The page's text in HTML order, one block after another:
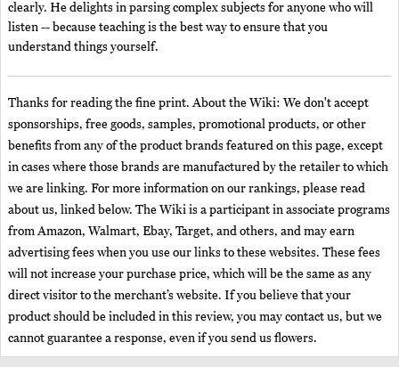
clearly. He delights in parsing complex subjects for anyone who will
listen -- because teaching is the best way to ensure that you
understand things yourself.
Thanks for reading the fine print. About the Wiki: We don't accept
sponsorships, free goods, samples, promotional products, or other
benefits from any of the product brands featured on this page, except
in cases where those brands are manufactured by the retailer to which
we are linking. For more information on our rankings, please read
about us, linked below. The Wiki is a participant in associate programs
from Amazon, Walmart, Ebay, Target, and others, and may earn
advertising fees when you use our links to these websites. These fees
will not increase your purchase price, which will be the same as any
direct visitor to the merchant’s website. If you believe that your
product should be included in this review, you may contact us, but we
cannot guarantee a response, even if you send us flowers.